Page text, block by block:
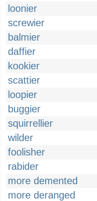
loonier
screwier
balmier
daffier
kookier
scattier
loopier
buggier
squirrellier
wilder
foolisher
rabider
more demented
more deranged